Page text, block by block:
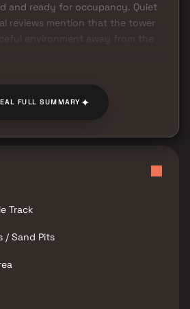
and ready for occupancy. Quiet
reviews mention that the tower
environment away from the
FULL SUMMARY✦
Track
/ Sand Pits